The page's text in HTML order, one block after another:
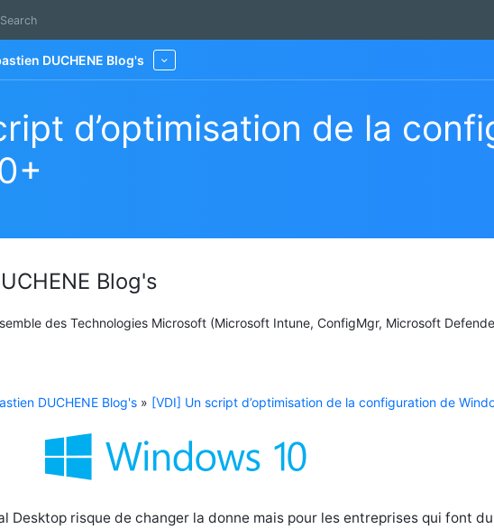
DUCHENE Blog's
d’optimisation de la
Blog's
des Technologies Microsoft (Microsoft Intune, ConfigMgr, Microsoft
DUCHENE Blog's » [VDI] Un script d’optimisation de la configuration de
Desktop risque de changer la donne mais pour les entreprises qui font du